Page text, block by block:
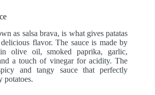
as salsa brava, is what gives patatas
flavor. The sauce is made by
olive oil, smoked paprika, garlic,
a touch of vinegar for acidity. The
and tangy sauce that perfectly
potatoes.